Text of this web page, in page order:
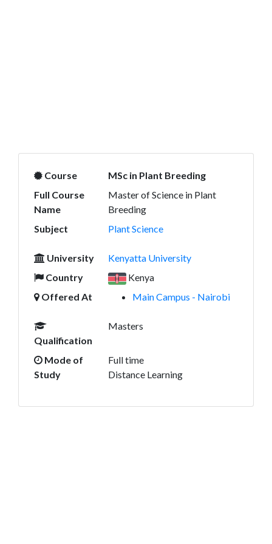
Course
MSc in Plant Breeding
Full Course
Name
Master of Science in Plant
Breeding
Subject
Plant Science
University
Kenyatta University
Country
Kenya
Offered At
Main Campus - Nairobi
Qualification
Masters
Mode of
Study
Full time
Distance Learning